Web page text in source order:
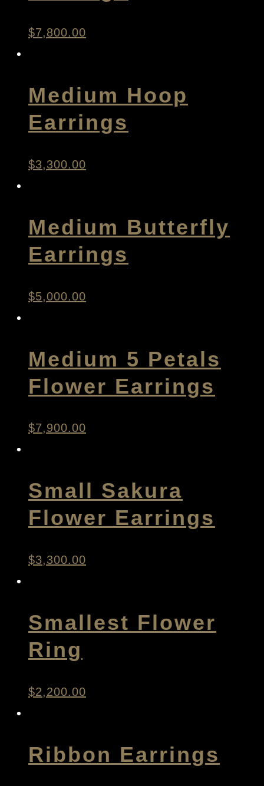
$7,800.00
Medium Hoop
Earrings
$3,300.00
Medium Butterfly
Earrings
$5,000.00
Medium 5 Petals
Flower Earrings
$7,900.00
Small Sakura
Flower Earrings
$3,300.00
Smallest Flower
Ring
$2,200.00
Ribbon Earrings